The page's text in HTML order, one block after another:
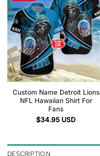
Custom Name Detroit Lions
NFL Hawaiian Shirt For
Fans
$34.95 USD
DESCRIPTION